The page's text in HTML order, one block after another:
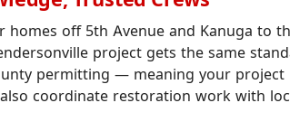
homes off 5th Avenue and Kanuga to
project gets the same
permitting — meaning your
coordinate restoration work with